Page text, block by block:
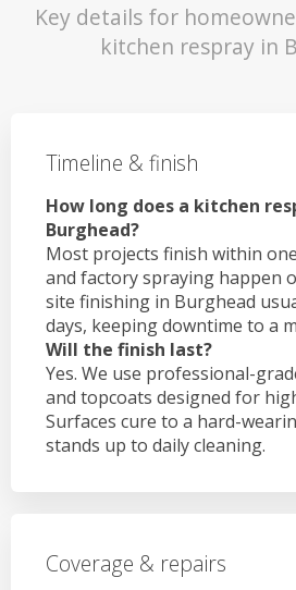
Key details for
kitchen respray in
Timeline & finish
How long does a kitchen
Burghead?
Most projects finish within
and factory spraying happen
site finishing in Burghead
days, keeping downtime to a
Will the finish last?
Yes. We use professional-
and topcoats designed for
Surfaces cure to a hard-
stands up to daily cleaning.
Coverage & repairs